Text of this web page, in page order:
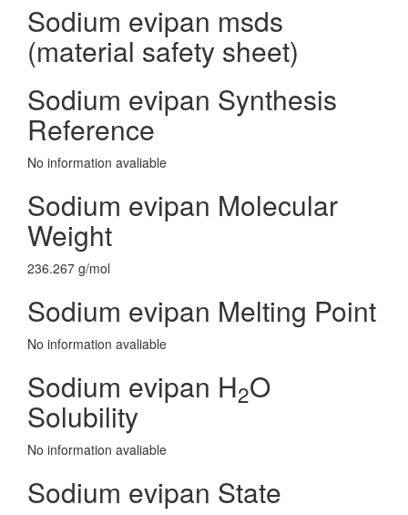
Sodium evipan msds
(material safety sheet)
Sodium evipan Synthesis
Reference
No information avaliable
Sodium evipan Molecular
Weight
236.267 g/mol
Sodium evipan Melting Point
No information avaliable
Sodium evipan H2O
Solubility
No information avaliable
Sodium evipan State